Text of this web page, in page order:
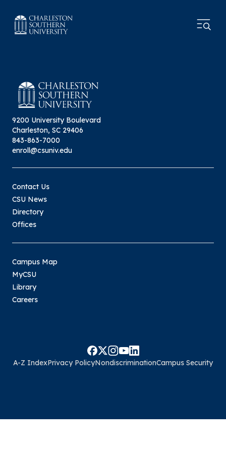
9200 University Boulevard
Charleston, SC 29406
843-863-7000
enroll@csuniv.edu
Contact Us
CSU News
Directory
Offices
Campus Map
MyCSU
Library
Careers
A-Z IndexPrivacy PolicyNondiscriminationCampus Security